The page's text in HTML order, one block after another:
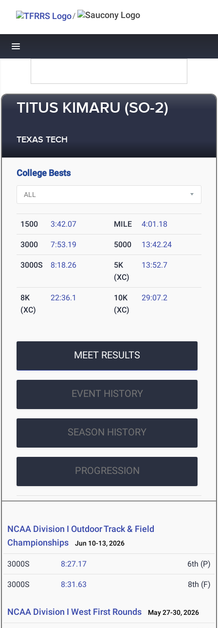
/
Toggle navigation
TITUS KIMARU (SO-2)
TEXAS TECH
College Bests
1500 3:42.07 MILE 4:01.18
3000 7:53.19 5000 13:42.24
3000S 8:18.26
5K
(XC)
13:52.7
8K
(XC)
22:36.1
10K
(XC)
29:07.2
MEET RESULTS
EVENT HISTORY
SEASON HISTORY
PROGRESSION
NCAA Division I Outdoor Track & Field
Championships
Jun 10-13, 2026
3000S 8:27.17 6th (P)
3000S 8:31.63 8th (F)
NCAA Division I West First Rounds May 27-30, 2026